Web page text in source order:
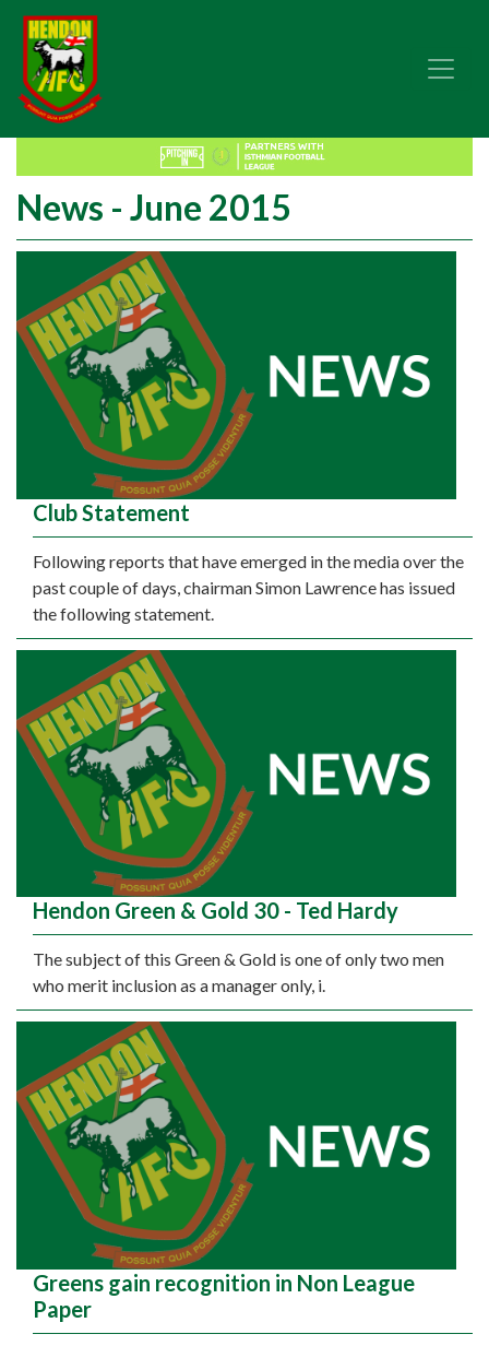
News - June 2015
Club Statement
Following reports that have emerged in the media over the
past couple of days, chairman Simon Lawrence has issued
the following statement.
Hendon Green & Gold 30 - Ted Hardy
The subject of this Green & Gold is one of only two men
who merit inclusion as a manager only, i.
Greens gain recognition in Non League
Paper